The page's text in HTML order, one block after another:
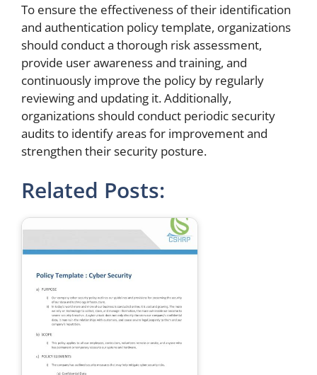
To ensure the effectiveness of their identification
and authentication policy template, organizations
should conduct a thorough risk assessment,
provide user awareness and training, and
continuously improve the policy by regularly
reviewing and updating it. Additionally,
organizations should conduct periodic security
audits to identify areas for improvement and
strengthen their security posture.
Related Posts: